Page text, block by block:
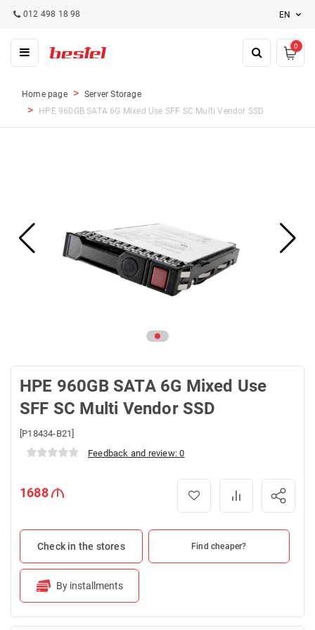
012 498 18 98 EN
0
Home page
Server Storage
HPE 960GB SATA 6G Mixed Use SFF SC Multi Vendor SSD
HPE 960GB SATA 6G Mixed Use
SFF SC Multi Vendor SSD
[P18434-B21]
Feedback and review: 0
1688
Check in the stores Find cheaper?
By installments